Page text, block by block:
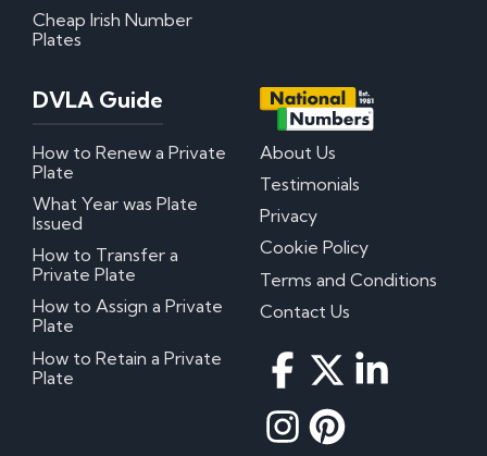
Cheap Irish Number
Plates
DVLA Guide
How to Renew a Private
Plate
What Year was Plate
Issued
How to Transfer a
Private Plate
How to Assign a Private
Plate
How to Retain a Private
Plate
About Us
Testimonials
Privacy
Cookie Policy
Terms and Conditions
Contact Us